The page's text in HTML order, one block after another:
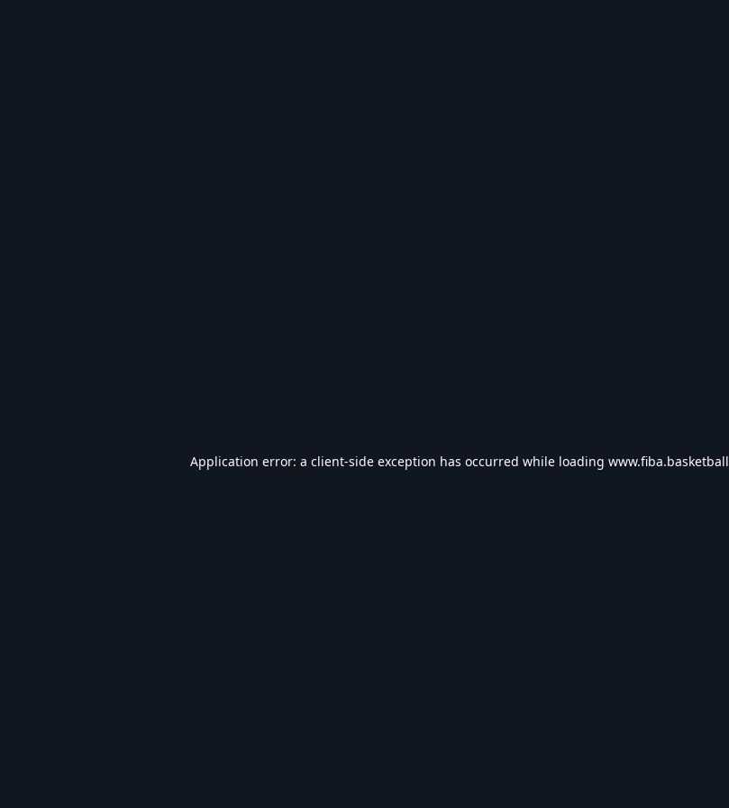
Application error: a client-side exception has occurred while loading www.fiba.basketball